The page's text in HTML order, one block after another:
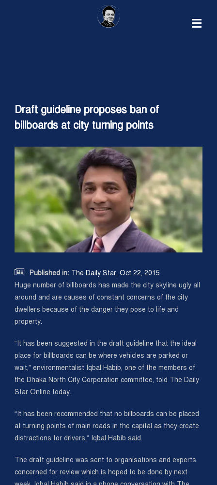
ACHIEVEMENTS
ARCHIVE
SAMADHAN JATRA
CONTACT
Draft guideline proposes ban of
billboards at city turning points
View
Larger
Image
 Published in:The Daily Star, Oct 22, 2015
Huge number of billboards has made the city skyline ugly all
around and are causes of constant concerns of the city
dwellers because of the danger they pose to life and
property.
“It has been suggested in the draft guideline that the ideal
place for billboards can be where vehicles are parked or
wait,” environmentalist Iqbal Habib, one of the members of
the Dhaka North City Corporation committee, told The Daily
Star Online today.
“It has been recommended that no billboards can be placed
at turning points of main roads in the capital as they create
distractions for drivers,” Iqbal Habib said.
The draft guideline was sent to organisations and experts
concerned for review which is hoped to be done by next